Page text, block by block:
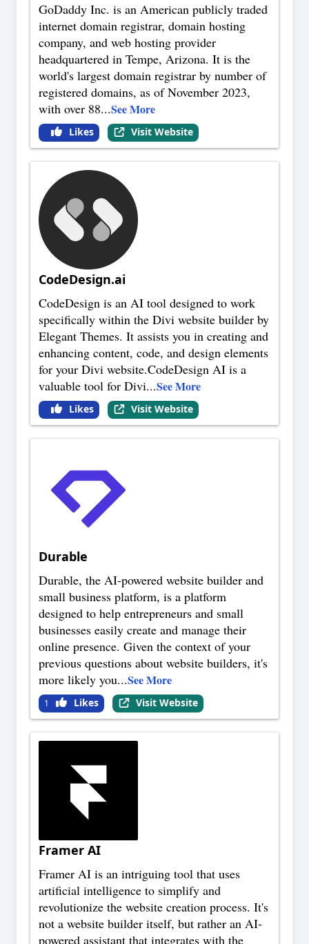
GoDaddy Inc. is an American publicly traded
internet domain registrar, domain hosting
company, and web hosting provider
headquartered in Tempe, Arizona. It is the
world's largest domain registrar by number of
registered domains, as of November 2023,
with over 88...See More
Likes Visit Website
CodeDesign.ai
CodeDesign is an AI tool designed to work
specifically within the Divi website builder by
Elegant Themes. It assists you in creating and
enhancing content, code, and design elements
for your Divi website.CodeDesign AI is a
valuable tool for Divi...See More
Likes Visit Website
Durable
Durable, the AI-powered website builder and
small business platform, is a platform
designed to help entrepreneurs and small
businesses easily create and manage their
online presence. Given the context of your
previous questions about website builders, it's
more likely you...See More
1 Likes Visit Website
Framer AI
Framer AI is an intriguing tool that uses
artificial intelligence to simplify and
revolutionize the website creation process. It's
not a website builder itself, but rather an AI-
powered assistant that integrates with the